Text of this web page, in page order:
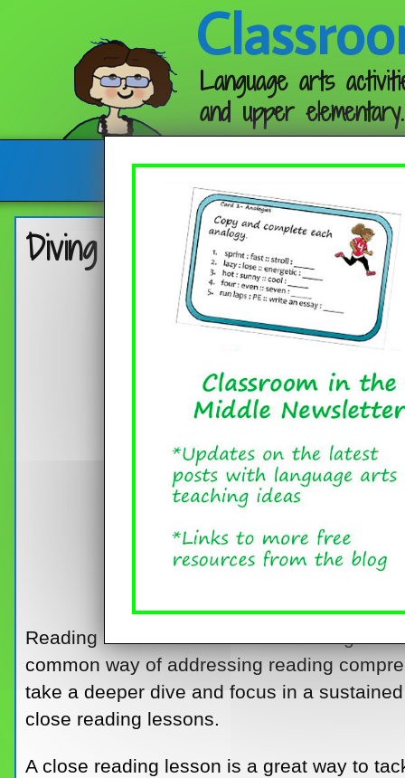
Language arts
and upper elementary.
Follow me:
Diving into Reading Skills with
Reading a novel in class and focusing on
common way of addressing reading
take a deeper dive and focus in a
close reading lessons.
A close reading lesson is a great way to